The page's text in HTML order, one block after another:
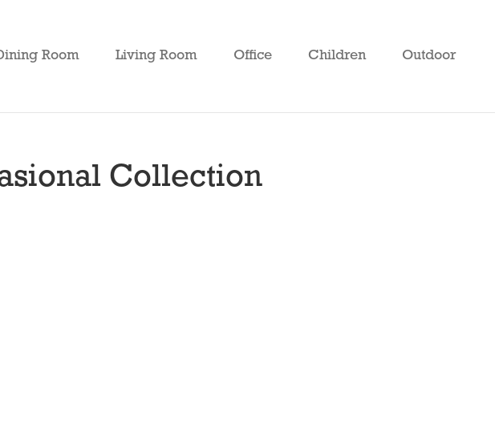
Room Living Room Office Children Outdoor
Collection